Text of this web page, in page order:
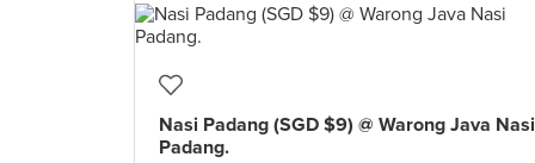
Nasi Padang (SGD $9) @ Warong Java Nasi
Padang.